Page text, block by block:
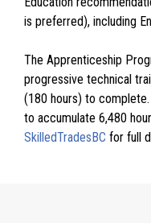
is preferred), including
The Apprenticeship
progressive technical
(180 hours) to
to accumulate 6,480
SkilledTradesBC for full